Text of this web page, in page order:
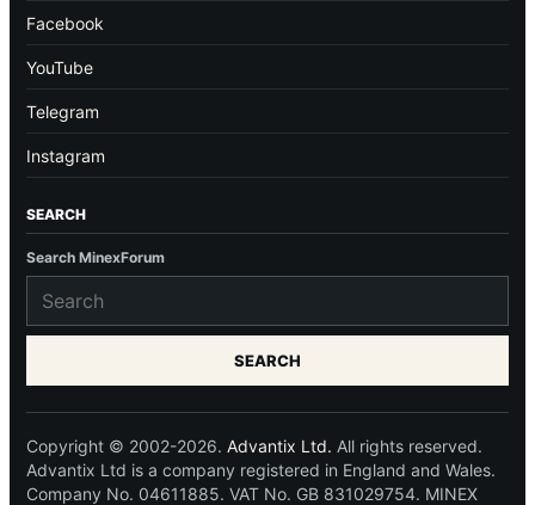
Facebook
YouTube
Telegram
Instagram
SEARCH
Search MinexForum
SEARCH
Copyright © 2002-2026. Advantix Ltd. All rights reserved.
Advantix Ltd is a company registered in England and Wales.
Company No. 04611885. VAT No. GB 831029754. MINEX